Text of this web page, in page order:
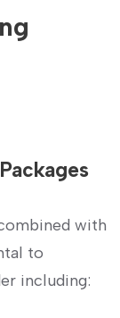
⁢with⁤
to
including: